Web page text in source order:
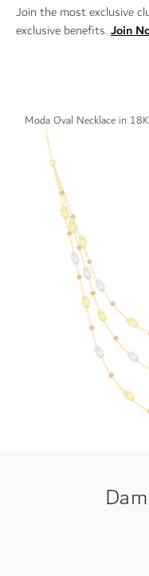
Join the most exclusive
exclusive benefits. Join
Moda Oval Necklace in